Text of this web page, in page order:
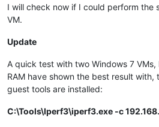
I will check now if I could perform the
VM.
Update
A quick test with two Windows 7
RAM have shown the best result with,
guest tools are installed:
C:\Tools\Iperf3\iperf3.exe -c